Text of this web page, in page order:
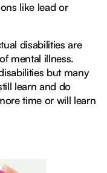
like lead or
disabilities are
mental illness.
but many
learn and do
time or will learn